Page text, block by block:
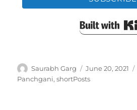
Author
Saurabh Garg
Posted
on
June 20, 2021
Panchgani,shortPosts